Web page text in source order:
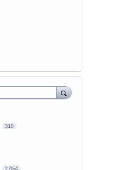
310
2,054